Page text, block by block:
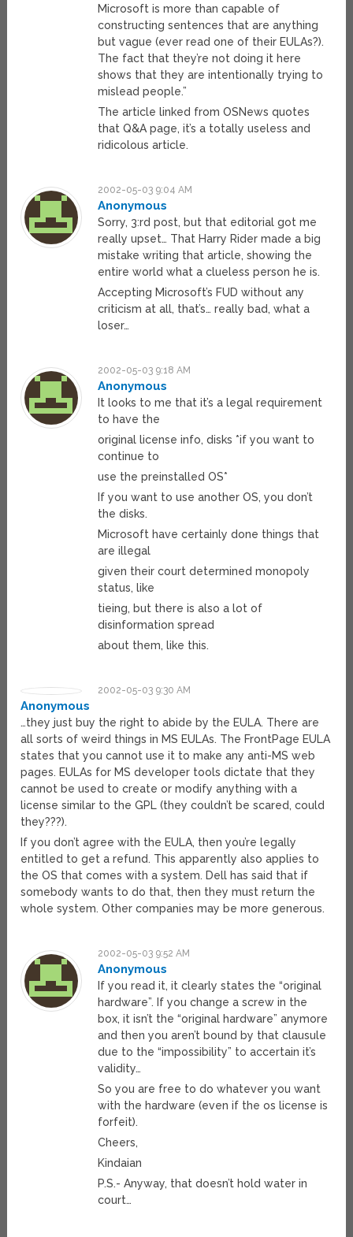
Microsoft is more than capable of
constructing sentences that are anything
but vague (ever read one of their EULAs?).
The fact that they’re not doing it here
shows that they are intentionally trying to
mislead people.”
The article linked from OSNews quotes
that Q&A page, it’s a totally useless and
ridicolous article.
2002-05-03 9:04 AM
Anonymous
Sorry, 3:rd post, but that editorial got me
really upset… That Harry Rider made a big
mistake writing that article, showing the
entire world what a clueless person he is.
Accepting Microsoft’s FUD without any
criticism at all, that’s… really bad, what a
loser…
2002-05-03 9:18 AM
Anonymous
It looks to me that it’s a legal requirement
to have the
original license info, disks *if you want to
continue to
use the preinstalled OS*
If you want to use another OS, you don’t
the disks.
Microsoft have certainly done things that
are illegal
given their court determined monopoly
status, like
tieing, but there is also a lot of
disinformation spread
about them, like this.
2002-05-03 9:30 AM
Anonymous
…they just buy the right to abide by the EULA. There are
all sorts of weird things in MS EULAs. The FrontPage EULA
states that you cannot use it to make any anti-MS web
pages. EULAs for MS developer tools dictate that they
cannot be used to create or modify anything with a
license similar to the GPL (they couldn’t be scared, could
they???).
If you don’t agree with the EULA, then you’re legally
entitled to get a refund. This apparently also applies to
the OS that comes with a system. Dell has said that if
somebody wants to do that, then they must return the
whole system. Other companies may be more generous.
2002-05-03 9:52 AM
Anonymous
If you read it, it clearly states the “original
hardware”. If you change a screw in the
box, it isn’t the “original hardware” anymore
and then you aren’t bound by that clausule
due to the “impossibility” to accertain it’s
validity…
So you are free to do whatever you want
with the hardware (even if the os license is
forfeit).
Cheers,
Kindaian
P.S.- Anyway, that doesn’t hold water in
court…